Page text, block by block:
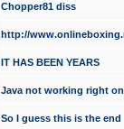
Chopper81 diss
http://
IT HAS BEEN YEARS
Java not working right
So I guess this is the end